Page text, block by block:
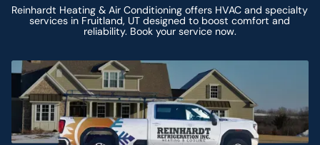
Reinhardt Heating & Air Conditioning offers HVAC and specialty
services in Fruitland, UT designed to boost comfort and
reliability. Book your service now.